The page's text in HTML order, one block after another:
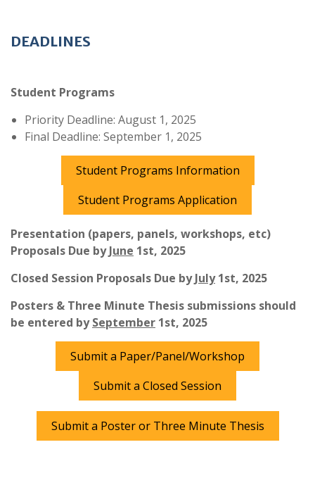
DEADLINES
Student Programs
Priority Deadline: August 1, 2025
Final Deadline: September 1, 2025
Student Programs Information
Student Programs Application
Presentation (papers, panels, workshops, etc)
Proposals Due byJune 1st, 2025
Closed Session Proposals Due byJuly1st, 2025
Posters & Three Minute Thesis submissions should
be entered bySeptember 1st, 2025
Submit a Paper/Panel/Workshop
Submit a Closed Session
Submit a Poster or Three Minute Thesis